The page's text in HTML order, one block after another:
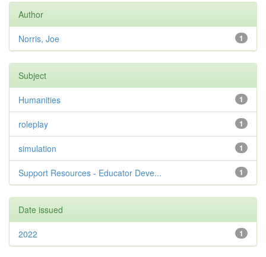
Author
1
Norris, Joe
Subject
1
Humanities
1
roleplay
1
simulation
1
Support Resources - Educator Deve...
Date issued
1
2022